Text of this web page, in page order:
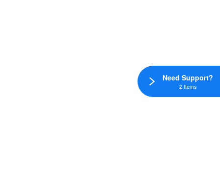
Need Support?
2 Items